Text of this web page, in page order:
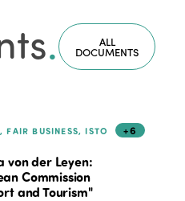
. ALL
DOCUMENTS
FAIR BUSINESS, ISTO +6
von der Leyen:
Commission
and Tourism"